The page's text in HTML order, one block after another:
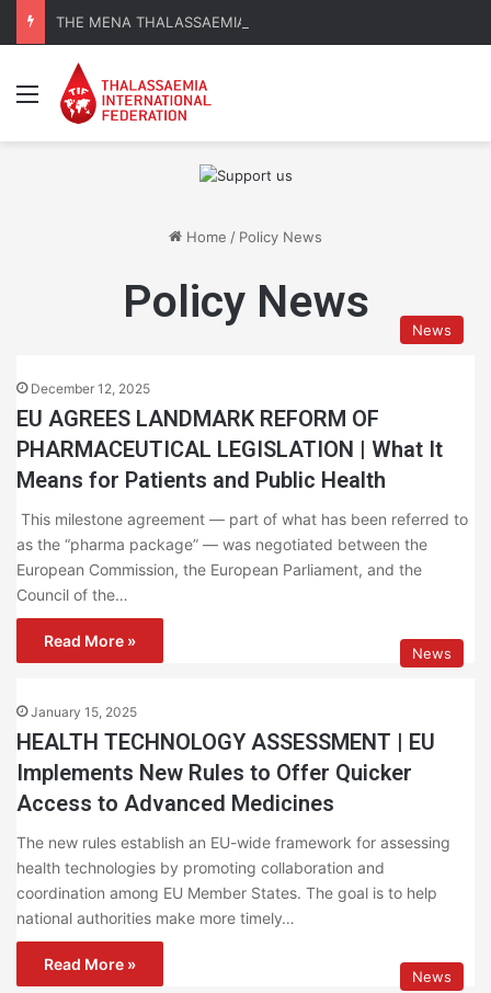
Menu
Home / Policy News
Policy News
News
December 12, 2025
EU AGREES LANDMARK REFORM OF
PHARMACEUTICAL LEGISLATION | What It
Means for Patients and Public Health
This milestone agreement — part of what has been referred to
as the “pharma package” — was negotiated between the
European Commission, the European Parliament, and the
Council of the…
Read More »
News
January 15, 2025
HEALTH TECHNOLOGY ASSESSMENT | EU
Implements New Rules to Offer Quicker
Access to Advanced Medicines
The new rules establish an EU-wide framework for assessing
health technologies by promoting collaboration and
coordination among EU Member States. The goal is to help
national authorities make more timely…
Read More »
News